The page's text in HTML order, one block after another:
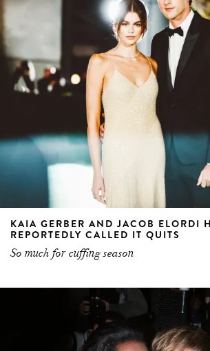
KAIA GERBER AND JACOB ELORDI
REPORTEDLY CALLED IT QUITS
So much for cuffing season